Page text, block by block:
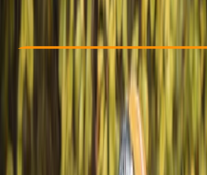
€ 699
Check Availability› Buy
Other activities nearby Open full map
Beginner Family-